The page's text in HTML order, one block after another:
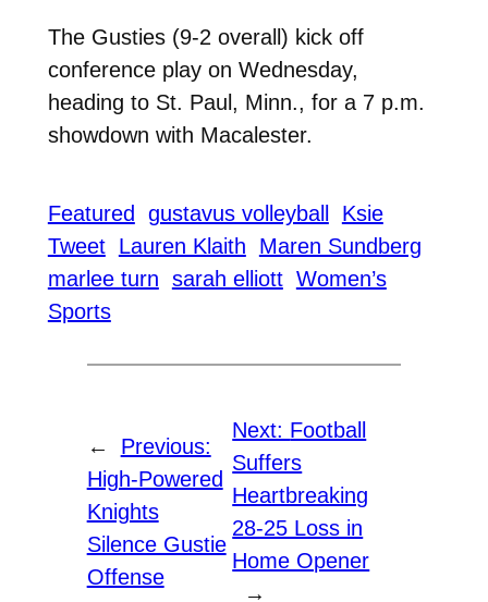
The Gusties (9-2 overall) kick off
conference play on Wednesday,
heading to St. Paul, Minn., for a 7 p.m.
showdown with Macalester.
Featured gustavus volleyball
Ksie
Tweet Lauren Klaith
Maren Sundberg
marlee turn sarah elliott Women’s
Sports
←
Previous:
High-Powered
Knights
Silence Gustie
Offense
Next: Football
Suffers
Heartbreaking
28-25 Loss in
Home Opener
→